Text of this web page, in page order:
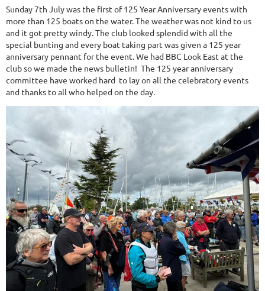
Sunday 7th July was the first of 125 Year Anniversary events with
more than 125 boats on the water. The weather was not kind to us
and it got pretty windy. The club looked splendid with all the
special bunting and every boat taking part was given a 125 year
anniversary pennant for the event. We had BBC Look East at the
club so we made the news bulletin! The 125 year anniversary
committee have worked hard to lay on all the celebratory events
and thanks to all who helped on the day.